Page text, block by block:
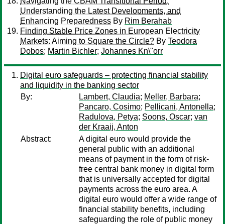
Understanding the Latest Developments, and
Enhancing Preparedness By Rim Berahab
Finding Stable Price Zones in European Electricity
Markets: Aiming to Square the Circle? By Teodora
Dobos; Martin Bichler; Johannes Kn\"orr
Digital euro safeguards – protecting financial stability
and liquidity in the banking sector
By:
Lambert, Claudia; Meller, Barbara;
Pancaro, Cosimo; Pellicani, Antonella;
Radulova, Petya; Soons, Oscar; van
der Kraaij, Anton
Abstract:
A digital euro would provide the
general public with an additional
means of payment in the form of risk-
free central bank money in digital form
that is universally accepted for digital
payments across the euro area. A
digital euro would offer a wide range of
financial stability benefits, including
safeguarding the role of public money